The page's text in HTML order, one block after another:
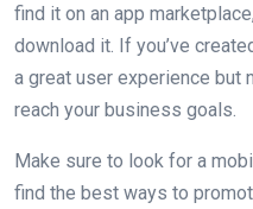
find it on an app
download it. If you’ve
a great user experience but
reach your business goals.
Make sure to look for a
find the best ways to